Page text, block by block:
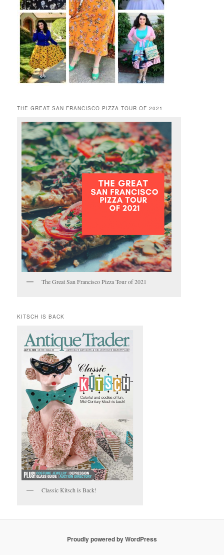
THE GREAT SAN FRANCISCO PIZZA TOUR OF 2021
The Great San Francisco Pizza Tour of 2021
KITSCH IS BACK
Classic Kitsch is Back!
Proudly powered by WordPress